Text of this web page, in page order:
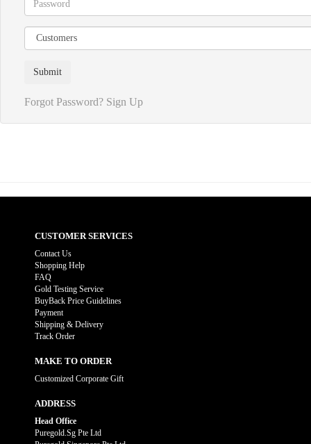
Forgot Password? Sign Up
CUSTOMER SERVICES
Contact Us
Shopping Help
FAQ
Gold Testing Service
BuyBack Price Guidelines
Payment
Shipping & Delivery
Track Order
MAKE TO ORDER
Customized Corporate Gift
ADDRESS
Head Office
Puregold.Sg Pte Ltd